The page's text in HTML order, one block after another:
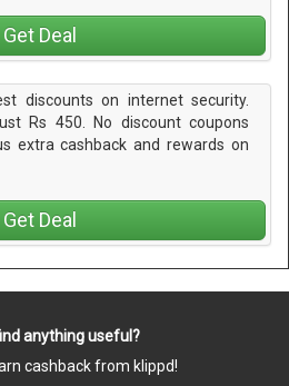
Get Deal
discounts on internet security.
Rs 450. No discount coupons
extra cashback and rewards on
Get Deal
anything useful?
cashback from klippd!